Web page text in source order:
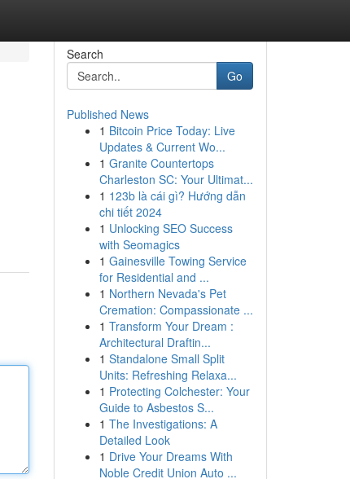
Search
Go
Published News
1 Bitcoin Price Today: Live
Updates & Current Wo...
1 Granite Countertops
Charleston SC: Your Ultimat...
1 123b là cái gì? Hướng dẫn
chi tiết 2024
1 Unlocking SEO Success
with Seomagics
1 Gainesville Towing Service
for Residential and ...
1 Northern Nevada's Pet
Cremation: Compassionate ...
1 Transform Your Dream :
Architectural Draftin...
1 Standalone Small Split
Units: Refreshing Relaxa...
1 Protecting Colchester: Your
Guide to Asbestos S...
1 The Investigations: A
Detailed Look
1 Drive Your Dreams With
Noble Credit Union Auto ...